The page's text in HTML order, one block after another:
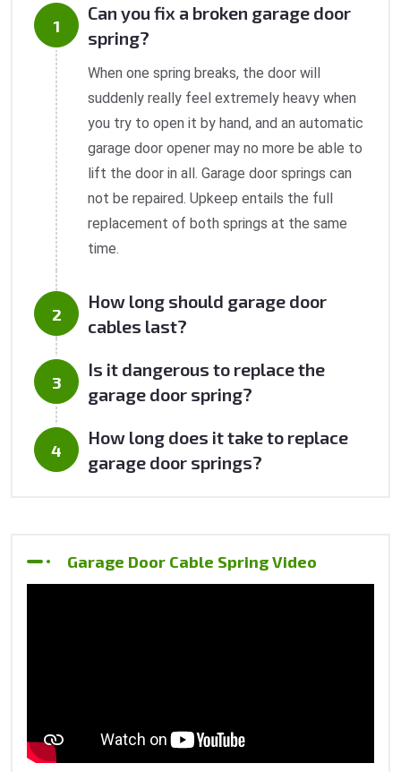
Can you fix a broken garage door
spring?
When one spring breaks, the door will
suddenly really feel extremely heavy when
you try to open it by hand, and an automatic
garage door opener may no more be able to
lift the door in all. Garage door springs can
not be repaired. Upkeep entails the full
replacement of both springs at the same
time.
How long should garage door
cables last?
Is it dangerous to replace the
garage door spring?
How long does it take to replace
garage door springs?
Garage Door Cable Spring Video